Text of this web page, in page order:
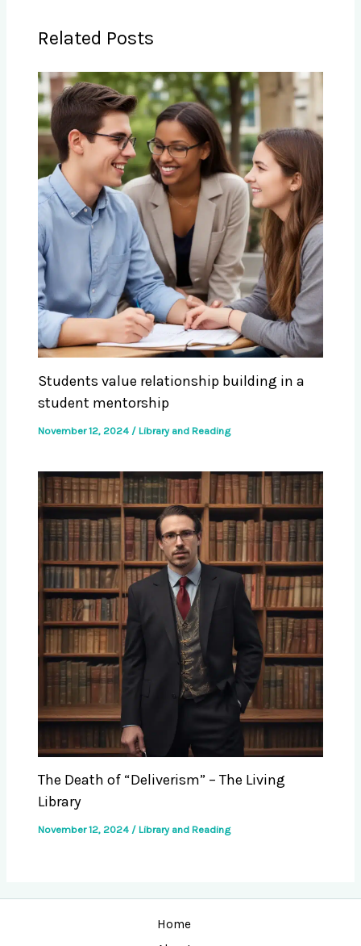
Related Posts
Students value relationship building in a
student mentorship
November 12, 2024 / Library and Reading
The Death of “Deliverism” – The Living
Library
November 12, 2024 / Library and Reading
Home